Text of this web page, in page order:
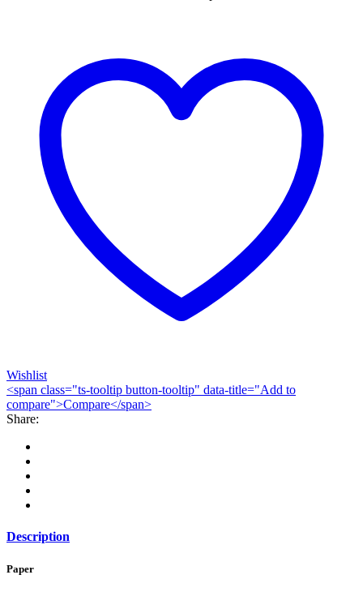
Wishlist
<span class="ts-tooltip button-tooltip" data-title="Add to
compare">Compare</span>
Share:
Description
Paper